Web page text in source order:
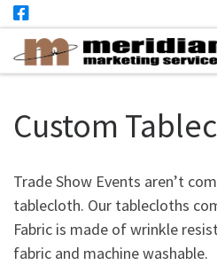
Skip to content
Custom
Trade Show Events aren’t
tablecloth. Our tablecloths
Fabric is made of wrinkle
fabric and machine washable.